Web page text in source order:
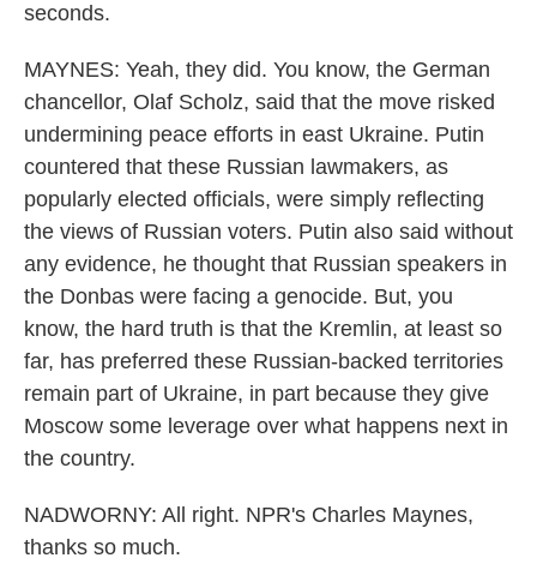
seconds.
MAYNES: Yeah, they did. You know, the German
chancellor, Olaf Scholz, said that the move risked
undermining peace efforts in east Ukraine. Putin
countered that these Russian lawmakers, as
popularly elected officials, were simply reflecting
the views of Russian voters. Putin also said without
any evidence, he thought that Russian speakers in
the Donbas were facing a genocide. But, you
know, the hard truth is that the Kremlin, at least so
far, has preferred these Russian-backed territories
remain part of Ukraine, in part because they give
Moscow some leverage over what happens next in
the country.
NADWORNY: All right. NPR's Charles Maynes,
thanks so much.